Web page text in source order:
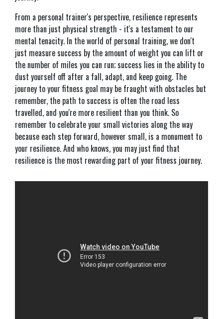
From a personal trainer's perspective, resilience represents
more than just physical strength - it's a testament to our
mental tenacity. In the world of personal training, we don't
just measure success by the amount of weight you can lift or
the number of miles you can run; success lies in the ability to
dust yourself off after a fall, adapt, and keep going. The
journey to your fitness goal may be fraught with obstacles but
remember, the path to success is often the road less
travelled, and you're more resilient than you think. So
remember to celebrate your small victories along the way
because each step forward, however small, is a monument to
your resilience. And who knows, you may just find that
resilience is the most rewarding part of your fitness journey.